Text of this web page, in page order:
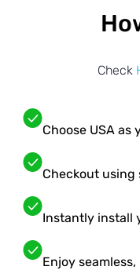
Check
Choose USA
Checkout using
Instantly install
Enjoy